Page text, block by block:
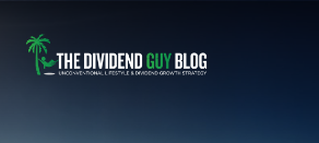
content
footer